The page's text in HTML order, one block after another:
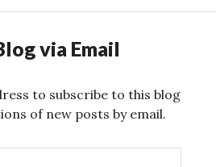
via Email
to subscribe to this blog
of new posts by email.